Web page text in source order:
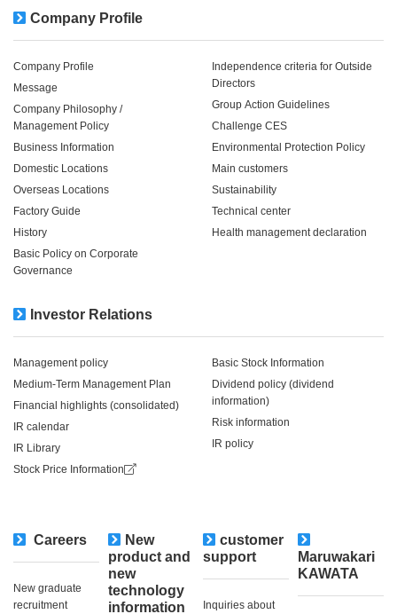
Company Profile
Company Profile
Message
Company Philosophy /
Management Policy
Business Information
Domestic Locations
Overseas Locations
Factory Guide
History
Basic Policy on Corporate
Governance
Independence criteria for Outside
Directors
Group Action Guidelines
Challenge CES
Environmental Protection Policy
Main customers
Sustainability
Technical center
Health management declaration
Investor Relations
Management policy
Medium-Term Management Plan
Financial highlights (consolidated)
IR calendar
IR Library
Stock Price Information
Basic Stock Information
Dividend policy (dividend
information)
Risk information
IR policy
Careers
New graduate
recruitment
New
product and
new
technology
information
customer
support
Inquiries about
Maruwakari
KAWATA